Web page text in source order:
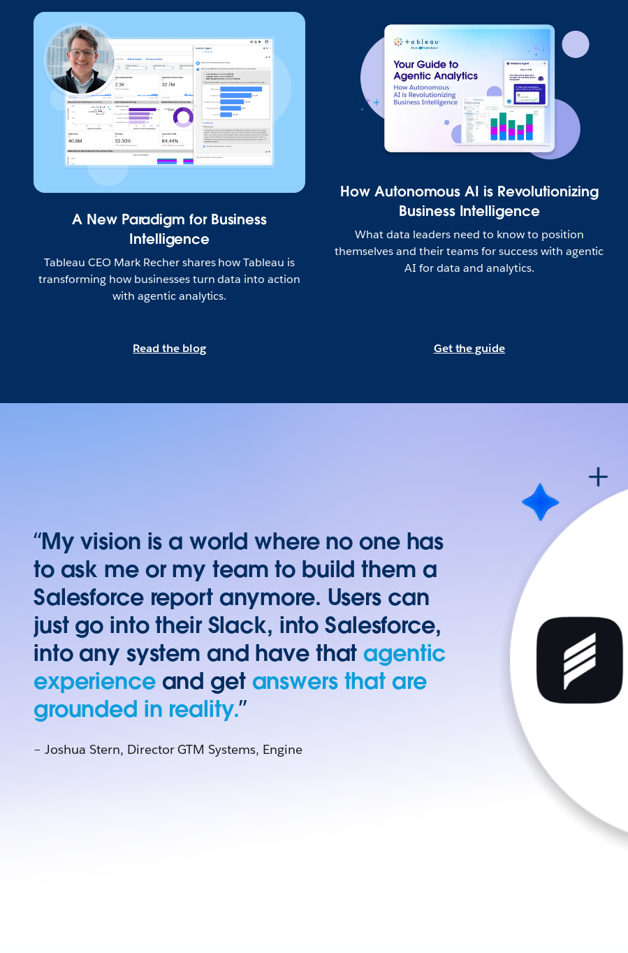
A New Paradigm for Business
Intelligence
Tableau CEO Mark Recher shares how Tableau is
transforming how businesses turn data into action
with agentic analytics.
Read the blog
How Autonomous AI is Revolutionizing
Business Intelligence
What data leaders need to know to position
themselves and their teams for success with agentic
AI for data and analytics.
Get the guide
“My vision is a world where no one has
to ask me or my team to build them a
Salesforce report anymore. Users can
just go into their Slack, into Salesforce,
into any system and have thatagentic
experienceand get answers that are
grounded in reality.”
– Joshua Stern, Director GTM Systems, Engine